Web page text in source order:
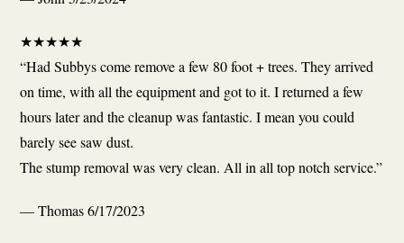
★★★★★
“Had Subbys come remove a few 80 foot + trees. They arrived
on time, with all the equipment and got to it. I returned a few
hours later and the cleanup was fantastic. I mean you could
barely see saw dust.
The stump removal was very clean. All in all top notch service.”
— Thomas6/17/2023